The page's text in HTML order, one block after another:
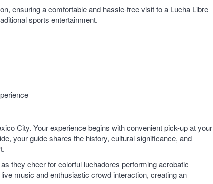
ensuring a comfortable and hassle-free visit to a Lucha Libre
sports entertainment.
City. Your experience begins with convenient pick-up at your
your guide shares the history, cultural significance, and
they cheer for colorful luchadores performing acrobatic
music and enthusiastic crowd interaction, creating an